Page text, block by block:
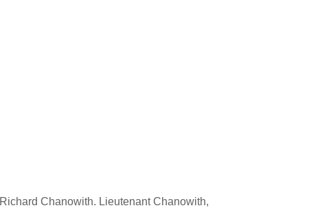
Chanowith. Lieutenant Chanowith,